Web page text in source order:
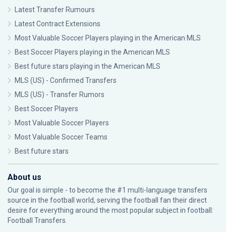
Latest Transfer Rumours
Latest Contract Extensions
Most Valuable Soccer Players playing in the American MLS
Best Soccer Players playing in the American MLS
Best future stars playing in the American MLS
MLS (US) - Confirmed Transfers
MLS (US) - Transfer Rumors
Best Soccer Players
Most Valuable Soccer Players
Most Valuable Soccer Teams
Best future stars
About us
Our goal is simple - to become the #1 multi-language transfers
source in the football world, serving the football fan their direct
desire for everything around the most popular subject in football:
Football Transfers.